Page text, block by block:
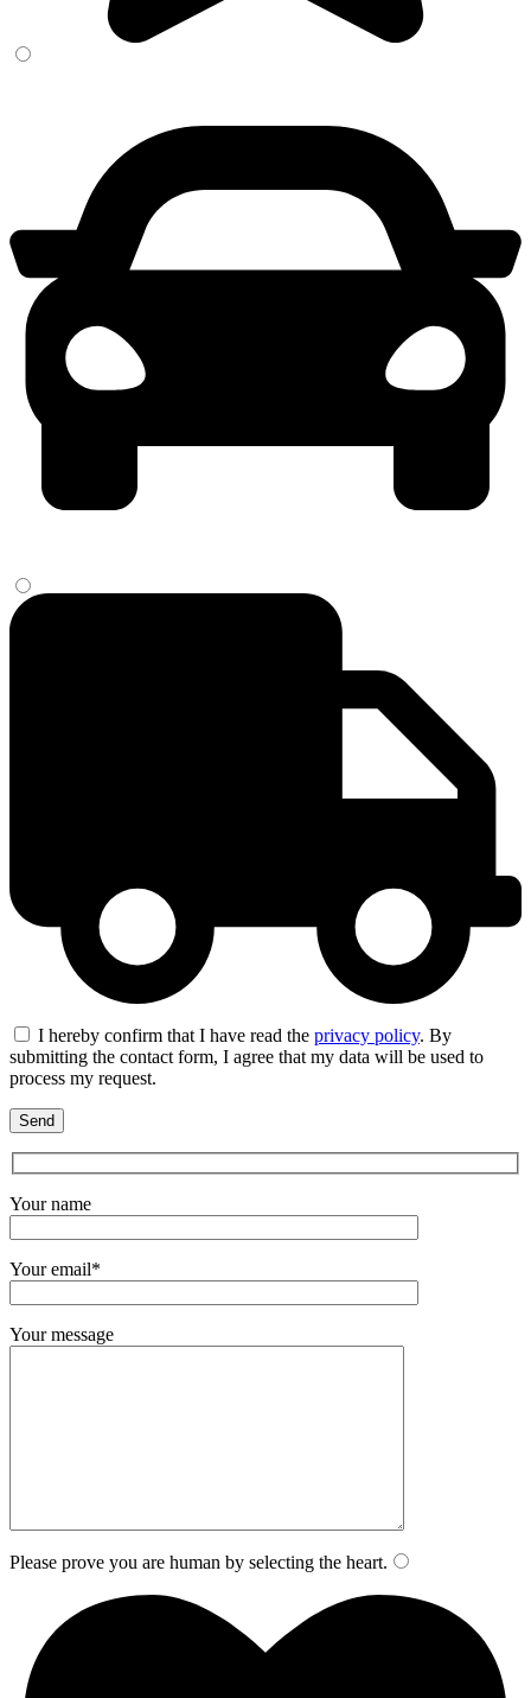
I hereby confirm that I have read the privacy policy. By
submitting the contact form, I agree that my data will be used to
process my request.
Your name
Your email*
Your message
Please prove you are human by selecting the heart.